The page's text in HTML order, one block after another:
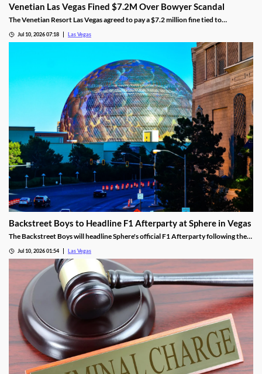
Venetian Las Vegas Fined $7.2M Over Bowyer Scandal
The Venetian Resort Las Vegas agreed to pay a $7.2 million fine tied to
Jul 10, 2026 07:18 Las Vegas
Backstreet Boys to Headline F1 Afterparty at Sphere in Vegas
The Backstreet Boys will headline Sphere's official F1 Afterparty following the
Jul 10, 2026 01:54 Las Vegas